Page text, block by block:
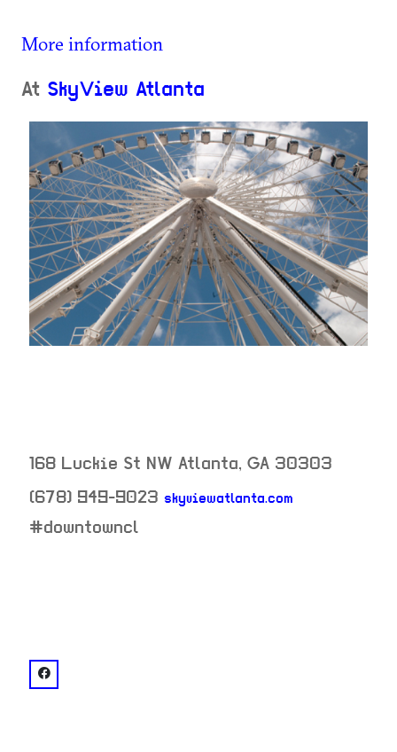
More information
At SkyView Atlanta
168 Luckie St NW Atlanta, GA 30303
(678) 949-9023 skyviewatlanta.com
neighborhood:
#downtowncl
venue
facebook: @SkyView Atlanta